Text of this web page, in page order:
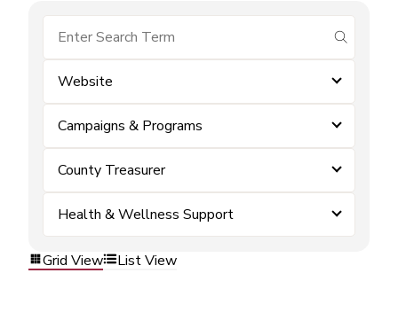
submit
Website
Campaigns & Programs
County Treasurer
Health & Wellness Support
Grid View List View